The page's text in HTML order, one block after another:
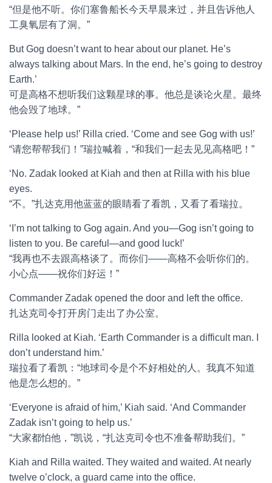
“但是他不听。你们塞鲁船长今天早晨来过，并且告诉他人
工臭氧层有了洞。”
But Gog doesn’t want to hear about our planet. He’s
always talking about Mars. In the end, he’s going to destroy
Earth.’
可是高格不想听我们这颗星球的事。他总是谈论火星。最终
他会毁了地球。”
‘Please help us!’ Rilla cried. ‘Come and see Gog with us!’
“请您帮帮我们！”瑞拉喊着，“和我们一起去见见高格吧！”
‘No. Zadak looked at Kiah and then at Rilla with his blue
eyes.
“不。”扎达克用他蓝蓝的眼睛看了看凯，又看了看瑞拉。
‘I’m not talking to Gog again. And you—Gog isn’t going to
listen to you. Be careful—and good luck!’
“我再也不去跟高格谈了。而你们——高格不会听你们的。
小心点——祝你们好运！”
Commander Zadak opened the door and left the office.
扎达克司令打开房门走出了办公室。
Rilla looked at Kiah. ‘Earth Commander is a difficult man. I
don’t understand him.’
瑞拉看了看凯：“地球司令是个不好相处的人。我真不知道
他是怎么想的。”
‘Everyone is afraid of him,’ Kiah said. ‘And Commander
Zadak isn’t going to help us.’
“大家都怕他，”凯说，“扎达克司令也不准备帮助我们。”
Kiah and Rilla waited. They waited and waited. At nearly
twelve o’clock, a guard came into the office.